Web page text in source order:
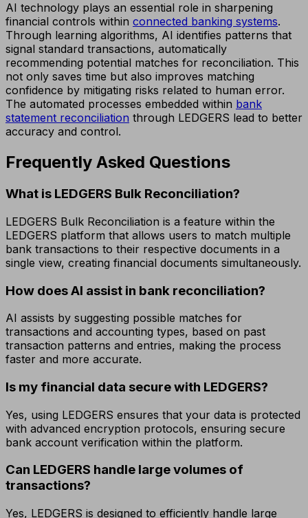
AI technology plays an essential role in sharpening
financial controls within connected banking systems.
Through learning algorithms, AI identifies patterns that
signal standard transactions, automatically
recommending potential matches for reconciliation. This
not only saves time but also improves matching
confidence by mitigating risks related to human error.
The automated processes embedded within bank
statement reconciliation through LEDGERS lead to better
accuracy and control.
Frequently Asked Questions
What is LEDGERS Bulk Reconciliation?
LEDGERS Bulk Reconciliation is a feature within the
LEDGERS platform that allows users to match multiple
bank transactions to their respective documents in a
single view, creating financial documents simultaneously.
How does AI assist in bank reconciliation?
AI assists by suggesting possible matches for
transactions and accounting types, based on past
transaction patterns and entries, making the process
faster and more accurate.
Is my financial data secure with LEDGERS?
Yes, using LEDGERS ensures that your data is protected
with advanced encryption protocols, ensuring secure
bank account verification within the platform.
Can LEDGERS handle large volumes of
transactions?
Yes, LEDGERS is designed to efficiently handle large